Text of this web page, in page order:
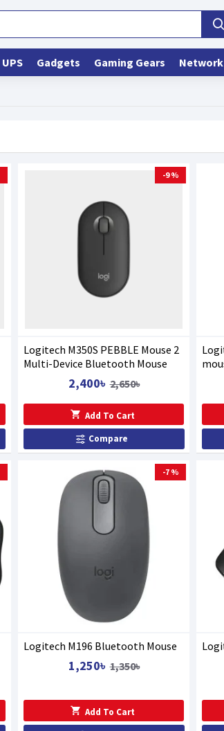
UPS Gadgets Gaming Gears
-9 %
Logitech M350S PEBBLE Mouse 2
Multi-Device Bluetooth Mouse
2,400৳ 2,650৳
Add To Cart
Compare
-7 %
Logitech M196 Bluetooth Mouse
1,250৳ 1,350৳
Add To Cart